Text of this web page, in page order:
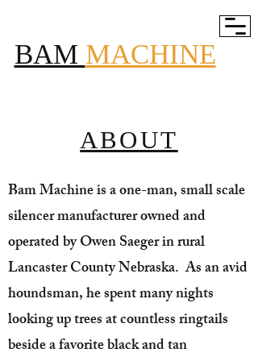
BAM MACHINE
ABOUT
Bam Machine is a one-man, small scale
silencer manufacturer owned and
operated by Owen Saeger in rural
Lancaster County Nebraska. As an avid
houndsman, he spent many nights
looking up trees at countless ringtails
beside a favorite black and tan